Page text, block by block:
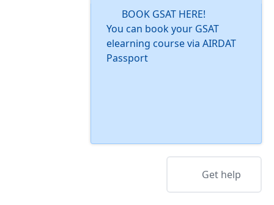
BOOK GSAT HERE!
You can book your GSAT
elearning course via AIRDAT
Passport
Get help